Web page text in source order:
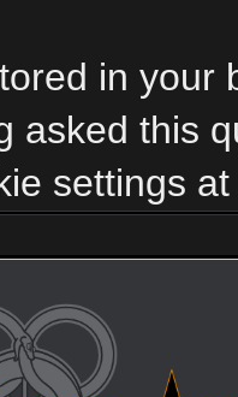
in your
asked this
settings